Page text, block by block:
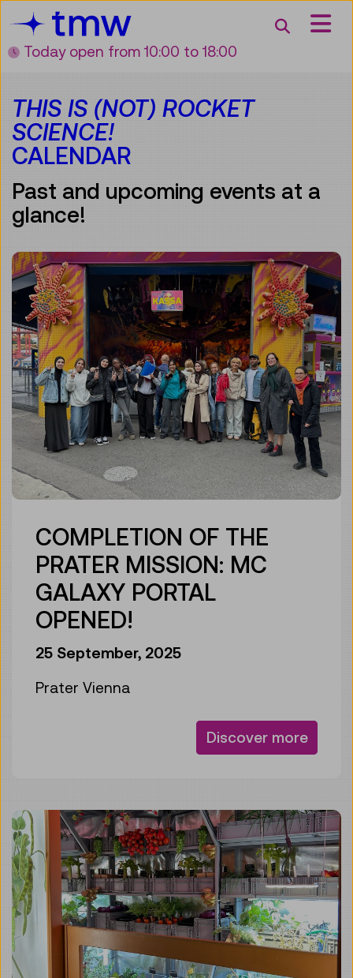
Zum Inhalt
Zum Hauptmenü
Zur Suche
Zur Zielgruppennavigation
Search
Today open from 10:00 to 18:00
THIS IS (NOT) ROCKET
SCIENCE!
CALENDAR
Past and upcoming events at a
glance!
COMPLETION OF THE
PRATER MISSION: MC
GALAXY PORTAL
OPENED!
25 September, 2025
Prater Vienna
Discover more